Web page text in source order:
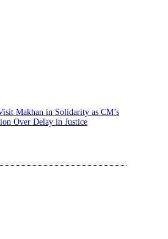
Makhan in Solidarity as CM’s
Over Delay in Justice